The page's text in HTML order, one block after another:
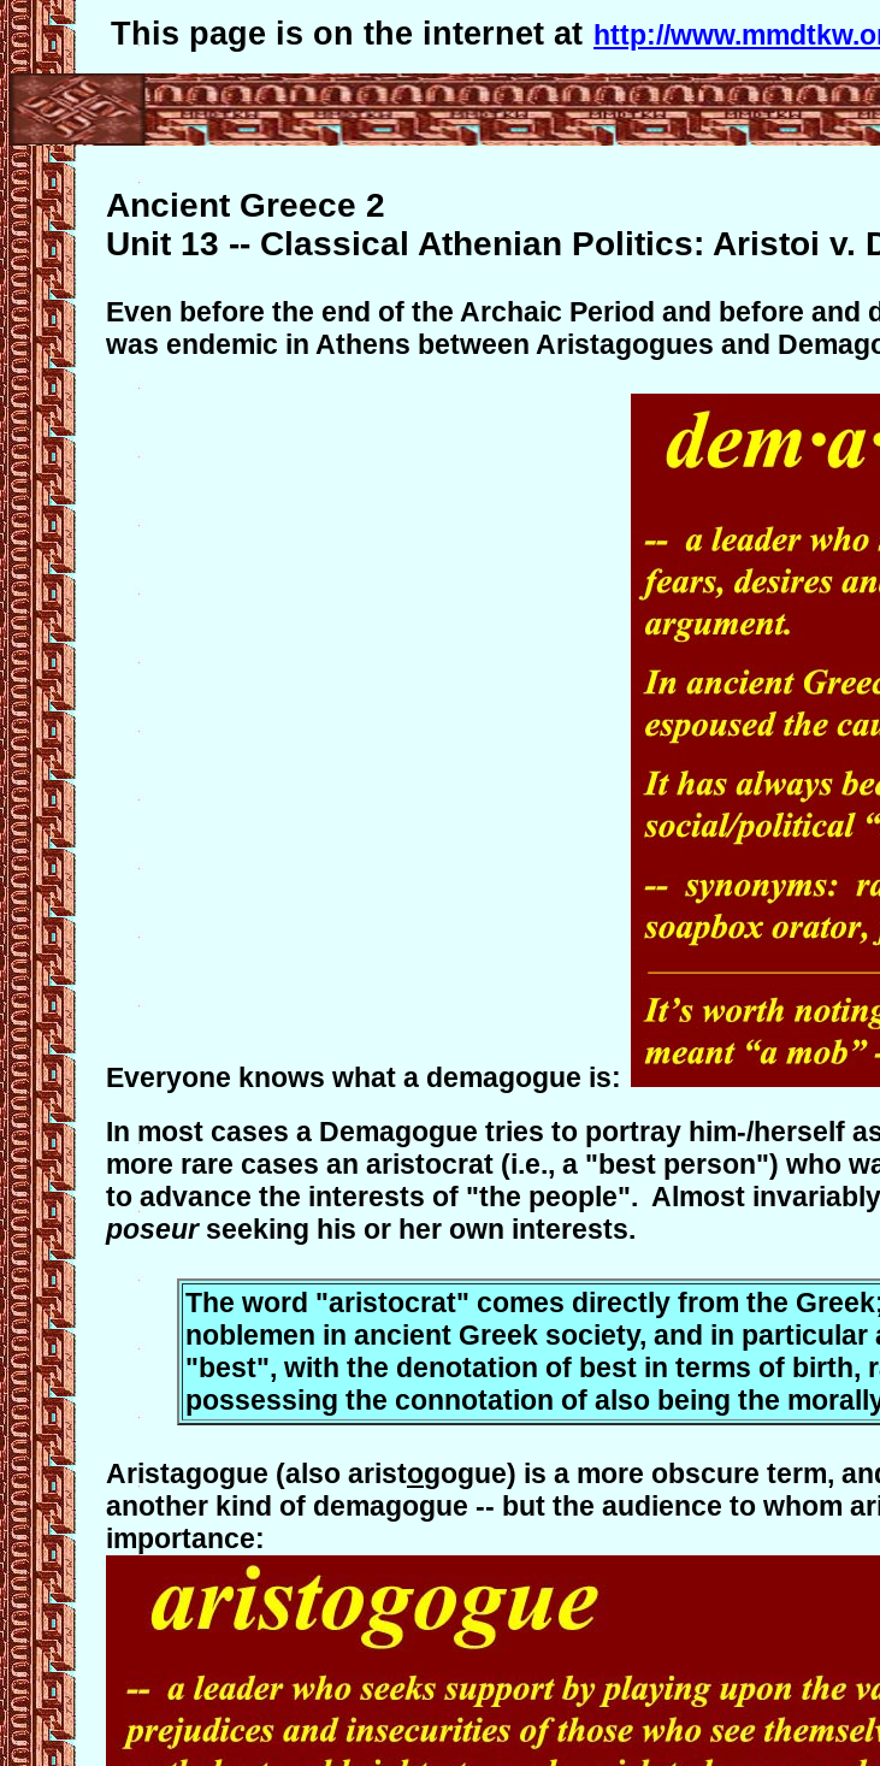
This page is on the internet at http://
Ancient Greece 2
Unit 13 -- Classical Athenian Politics: Aristoi v.
Even before the end of the Archaic Period and before
was endemic in Athens between Aristagogues and
Everyone knows what a demagogue is:
In most cases a Demagogue tries to portray him-/herself
more rare cases an aristocrat (i.e., a "best person") who
to advance the interests of "the people". Almost
poseurseeking his or her own interests.
The word "aristocrat" comes directly from the
noblemen in ancient Greek society, and in
"best", with the denotation of best in terms of birth,
possessing the connotation of also being the
Aristagogue (also aristogogue) is a more obscure term,
another kind of demagogue -- but the audience to whom
importance: